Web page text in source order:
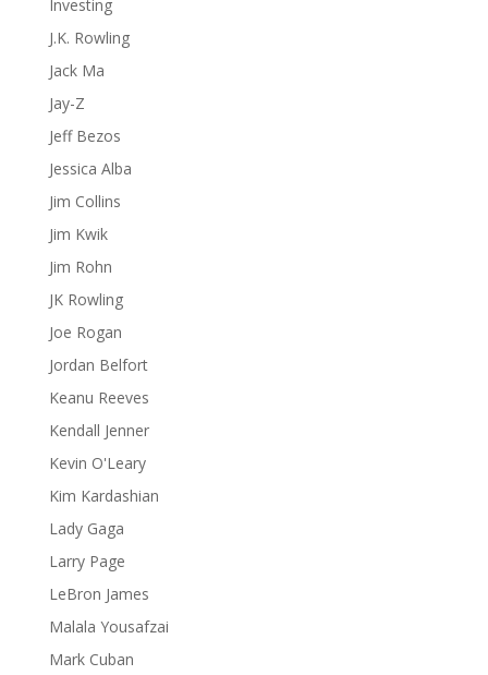
Investing
J.K. Rowling
Jack Ma
Jay-Z
Jeff Bezos
Jessica Alba
Jim Collins
Jim Kwik
Jim Rohn
JK Rowling
Joe Rogan
Jordan Belfort
Keanu Reeves
Kendall Jenner
Kevin O'Leary
Kim Kardashian
Lady Gaga
Larry Page
LeBron James
Malala Yousafzai
Mark Cuban